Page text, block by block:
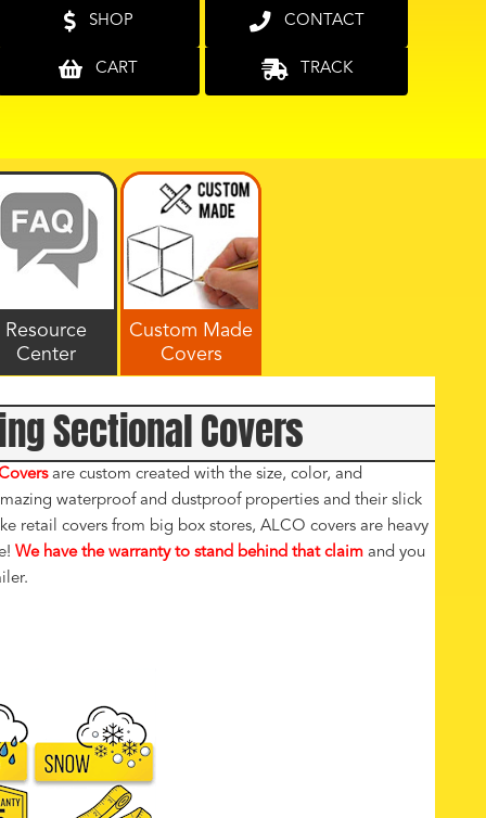
SHOP
CART
CONTACT
TRACK
Resource
Center
Custom Made
Covers
Sectional Covers
are custom created with the size, color, and
waterproof and dustproof properties and their slick
retail covers from big box stores, ALCO covers are heavy
We have the warranty to stand behind that claim and you